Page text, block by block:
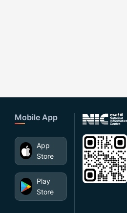
Mobile App
App
Store
Play
Store